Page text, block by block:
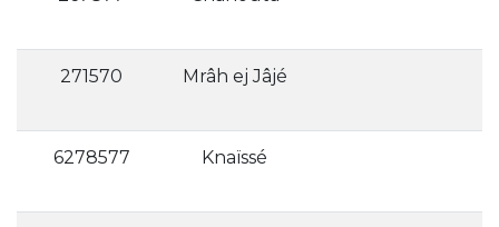
271570 Mrâh ej Jâjé
6278577 Knaïssé